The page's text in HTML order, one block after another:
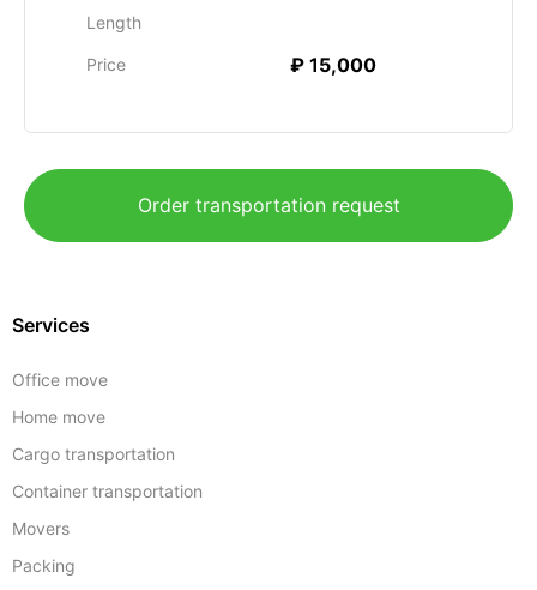
Length
Price ₽ 15,000
Order transportation request
Services
Office move
Home move
Cargo transportation
Container transportation
Movers
Packing